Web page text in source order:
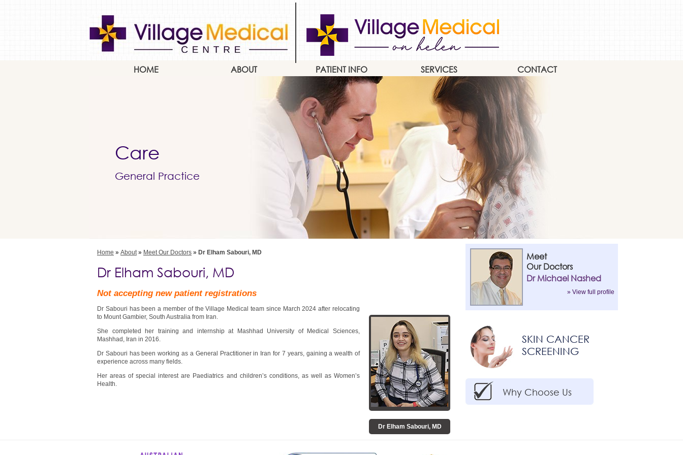
HOME ABOUT PATIENT INFO SERVICES CONTACT
Care
General Practice
Home » About» Meet Our Doctors » Dr Elham Sabouri, MD
Dr Elham Sabouri, MD
Not accepting new patient registrations
Dr Elham Sabouri, MD
Dr Sabouri has been a member of the Village Medical team since March 2024 after relocating
to Mount Gambier, South Australia from Iran.
She completed her training and internship at Mashhad University of Medical Sciences,
Mashhad, Iran in 2016.
Dr Sabouri has been working as a General Practitioner in Iran for 7 years, gaining a wealth of
experience across many fields.
Her areas of special interest are Paediatrics and children’s conditions, as well as Women’s
Health.
Meet
Our Doctors
Dr Michael Nashed
» View full profile
SKIN CANCER
SCREENING
Why Choose Us